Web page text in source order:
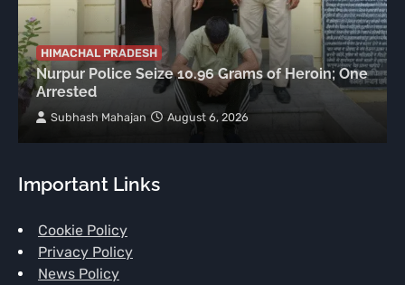
HIMACHAL PRADESH
Nurpur Police Seize 10.96 Grams of Heroin; One
Arrested
Subhash Mahajan August 6, 2026
Important Links
Cookie Policy
Privacy Policy
News Policy